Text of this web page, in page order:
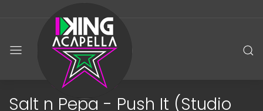
Salt n Pepa - Push It (Studio